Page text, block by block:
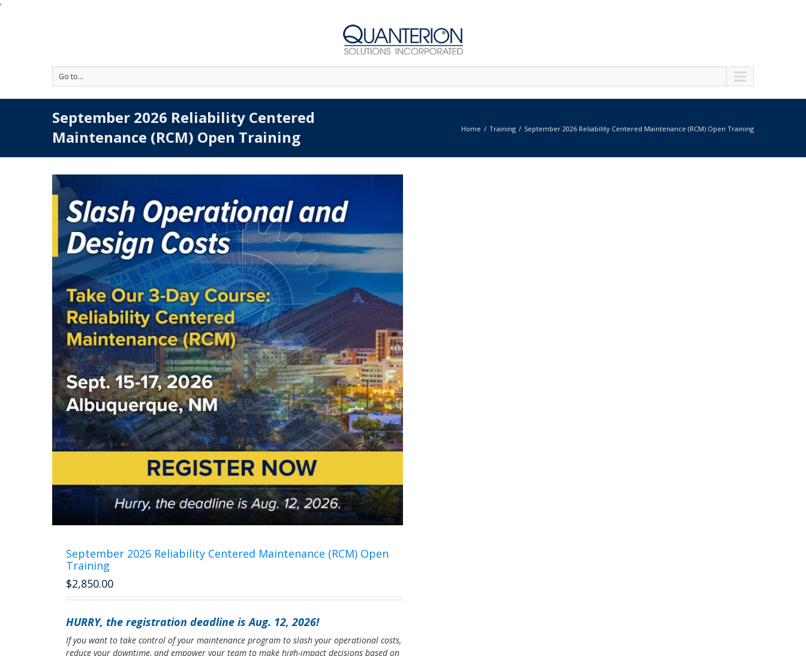
'
Go to...
September 2026 Reliability Centered
Maintenance (RCM) Open Training
Home Training September 2026 Reliability Centered Maintenance (RCM) Open Training
September 2026 Reliability Centered Maintenance (RCM) Open
Training
$2,850.00
HURRY, the registration deadline is Aug. 12, 2026!
If you want to take control of your maintenance program to slash your operational costs,
reduce your downtime, and empower your team to make high-impact decisions based on